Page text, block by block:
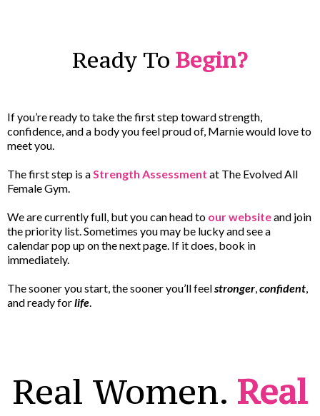
Ready To Begin?
If you’re ready to take the first step toward strength,
confidence, and a body you feel proud of, Marnie would love to
meet you.
The first step is aStrength Assessment at The Evolved All
Female Gym.
We are currently full, but you can head to our websiteand join
the priority list. Sometimes you may be lucky and see a
calendar pop up on the next page. If it does, book in
immediately.
The sooner you start, the sooner you’ll feelstronger,confident,
and ready forlife.
Real Women. Real